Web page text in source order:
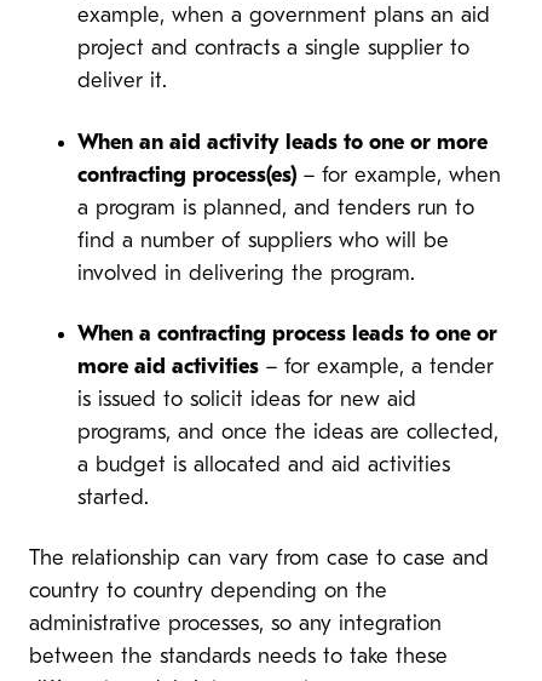
example, when a government plans an aid
project and contracts a single supplier to
deliver it.
When an aid activity leads to one or more
contracting process(es) – for example, when
a program is planned, and tenders run to
find a number of suppliers who will be
involved in delivering the program.
When a contracting process leads to one or
more aid activities – for example, a tender
is issued to solicit ideas for new aid
programs, and once the ideas are collected,
a budget is allocated and aid activities
started.
The relationship can vary from case to case and
country to country depending on the
administrative processes, so any integration
between the standards needs to take these